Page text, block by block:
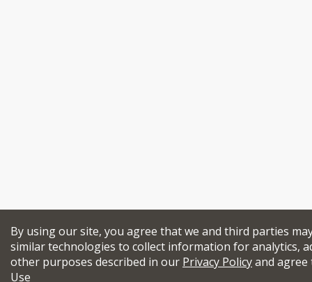
By using our site, you agree that we and third parties
similar technologies to collect information for analytics,
other purposes described in our Privacy Policyand
Use